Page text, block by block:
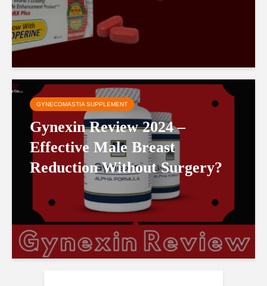
GYNECOMASTIA SUPPLEMENT
Gynexin Review 2024 –
Effective Male Breast
Reduction Without Surgery?